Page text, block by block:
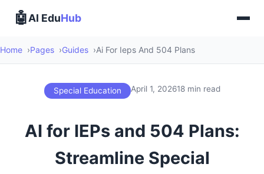
🤖AI EduHub
Home Pages Guides Ai For Ieps And 504 Plans
Special Education April 1, 202618 min read
AI for IEPs and 504 Plans:
Streamline Special